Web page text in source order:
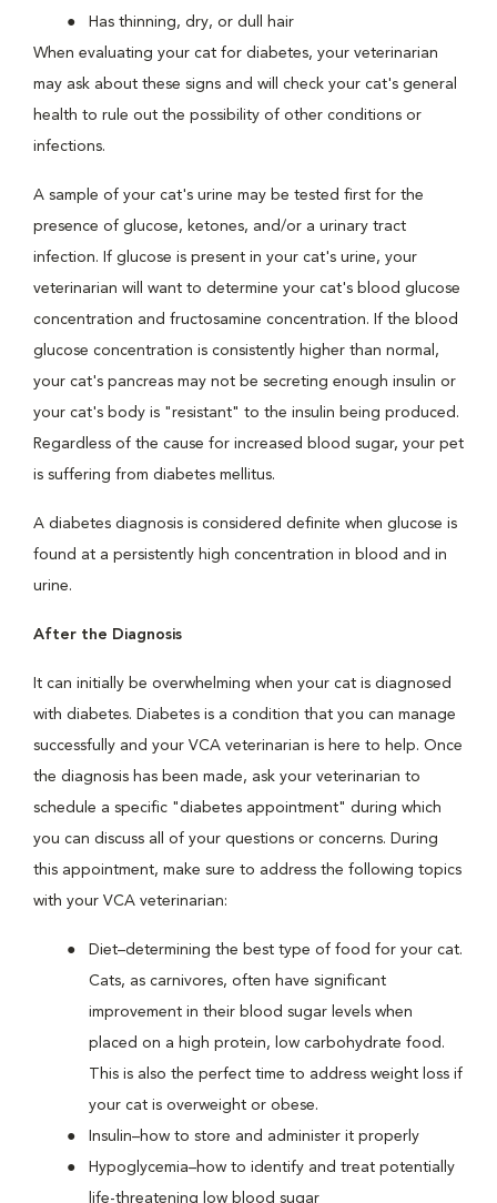
Has thinning, dry, or dull hair
When evaluating your cat for diabetes, your veterinarian
may ask about these signs and will check your cat's general
health to rule out the possibility of other conditions or
infections.
A sample of your cat's urine may be tested first for the
presence of glucose, ketones, and/or a urinary tract
infection. If glucose is present in your cat's urine, your
veterinarian will want to determine your cat's blood glucose
concentration and fructosamine concentration. If the blood
glucose concentration is consistently higher than normal,
your cat's pancreas may not be secreting enough insulin or
your cat's body is "resistant" to the insulin being produced.
Regardless of the cause for increased blood sugar, your pet
is suffering from diabetes mellitus.
A diabetes diagnosis is considered definite when glucose is
found at a persistently high concentration in blood and in
urine.
After the Diagnosis
It can initially be overwhelming when your cat is diagnosed
with diabetes. Diabetes is a condition that you can manage
successfully and your VCA veterinarian is here to help. Once
the diagnosis has been made, ask your veterinarian to
schedule a specific "diabetes appointment" during which
you can discuss all of your questions or concerns. During
this appointment, make sure to address the following topics
with your VCA veterinarian:
Diet–determining the best type of food for your cat.
Cats, as carnivores, often have significant
improvement in their blood sugar levels when
placed on a high protein, low carbohydrate food.
This is also the perfect time to address weight loss if
your cat is overweight or obese.
Insulin–how to store and administer it properly
Hypoglycemia–how to identify and treat potentially
life-threatening low blood sugar